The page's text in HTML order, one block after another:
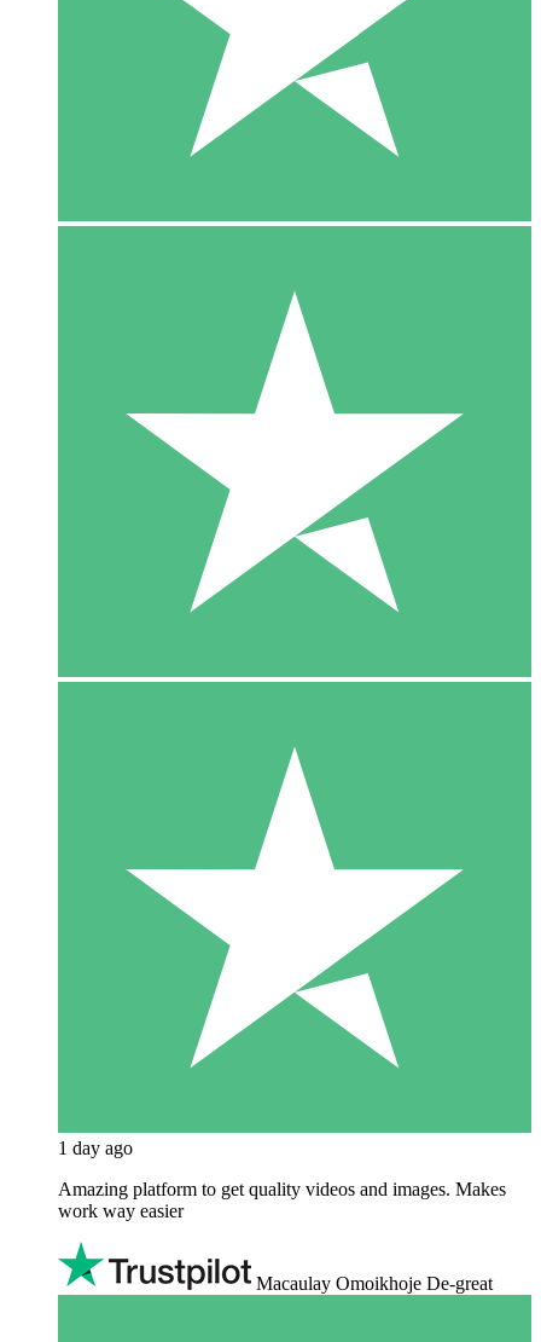
1 day ago
Amazing platform to get quality videos and images. Makes
work way easier
Macaulay Omoikhoje De-great